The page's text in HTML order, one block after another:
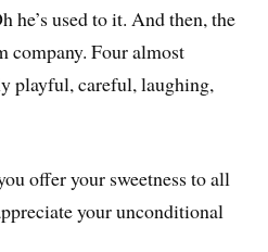
he’s used to it. And then, the
company. Four almost
playful, careful, laughing,
offer your sweetness to all
your unconditional